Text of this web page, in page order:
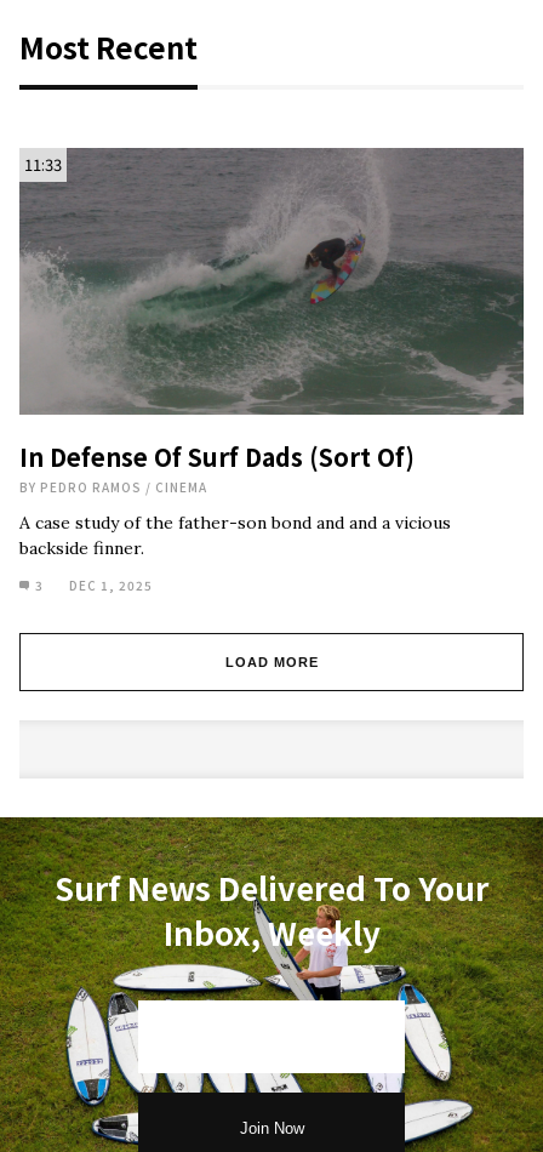
Most Recent
11:33
In Defense Of Surf Dads (Sort Of)
BY PEDRO RAMOS / CINEMA
A case study of the father-son bond and and a vicious
backside finner.
3 DEC 1, 2025
LOAD MORE
Surf News Delivered To Your
Inbox, Weekly